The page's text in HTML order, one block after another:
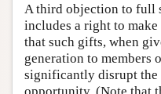
A third objection to full
includes a right to
that such gifts, when
generation to members
significantly disrupt
opportunity. (Note that